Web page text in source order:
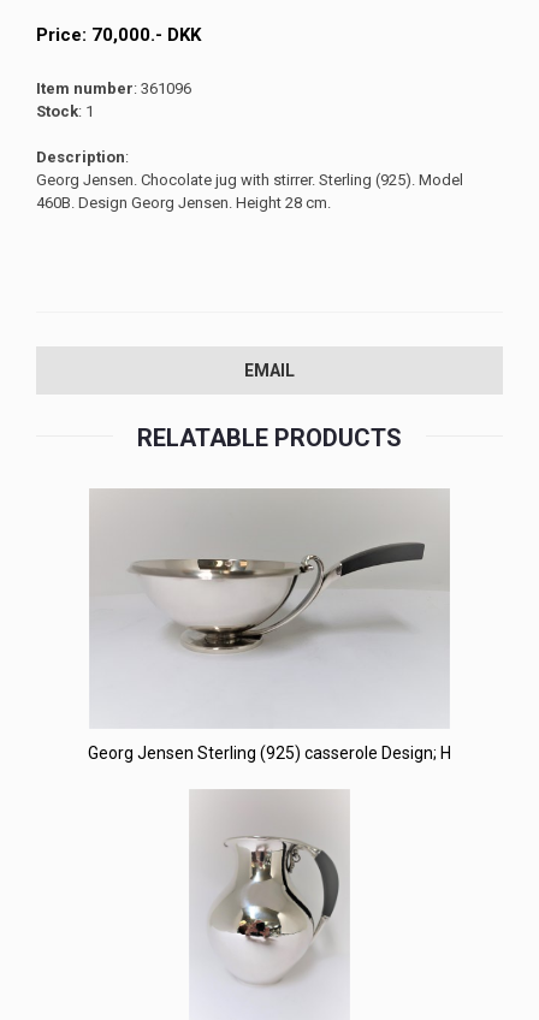
Price: 70,000.- DKK
Item number: 361096
Stock: 1
Description:
Georg Jensen. Chocolate jug with stirrer. Sterling (925). Model
460B. Design Georg Jensen. Height 28 cm.
EMAIL
RELATABLE PRODUCTS
Georg Jensen Sterling (925) casserole Design; H